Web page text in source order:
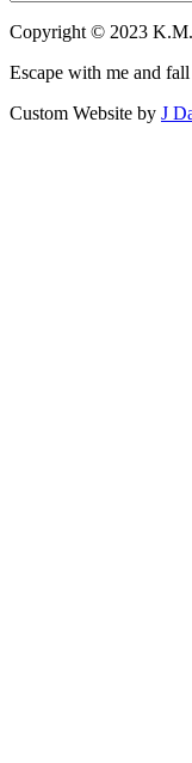
Copyright © 2023
Escape with me and
Custom Website by J